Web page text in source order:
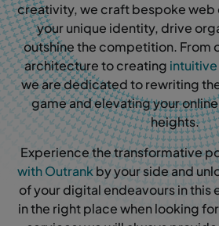
creativity, we craft bespoke
your unique identity, drive
outshine the competition. From
architecture to creating
we are dedicated to rewriting
game and elevating your
heights.
Experience the transformative
with Outrankby your side and
of your digital endeavours in this
in the right place when looking